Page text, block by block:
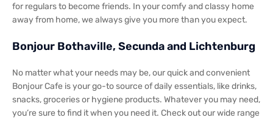
for regulars to become friends. In your comfy and classy home
away from home, we always give you more than you expect.
Bonjour Bothaville, Secunda and Lichtenburg
No matter what your needs may be, our quick and convenient
Bonjour Cafe is your go-to source of daily essentials, like drinks,
snacks, groceries or hygiene products. Whatever you may need,
you’re sure to find it when you need it. Check out our wide range